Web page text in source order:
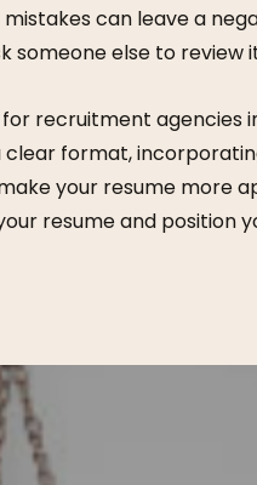
can leave a
someone else to review
recruitment agencies
clear format,
your resume more
resume and position